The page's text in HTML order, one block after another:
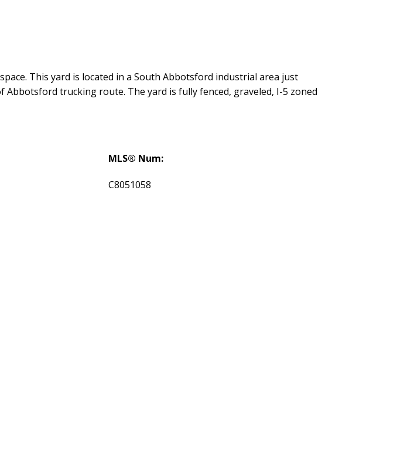
This yard is located in a South Abbotsford industrial area just
trucking route. The yard is fully fenced, graveled, I-5 zoned
MLS® Num:
C8051058